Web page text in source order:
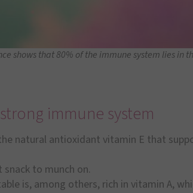
shows that 80% of the immune system lies in
immune system
natural antioxidant vitamin E that
to munch on.
is, among others, rich in vitamin A,